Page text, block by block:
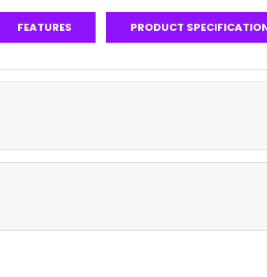
FEATURES PRODUCT